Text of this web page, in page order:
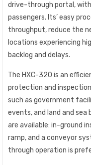
drive-through portal,
passengers. Its’ easy
throughput, reduce the
locations experiencing
backlog and delays.
The HXC-320 is an
protection and
such as government
events, and land and
are available: in-ground
ramp, and a conveyor
through operation is